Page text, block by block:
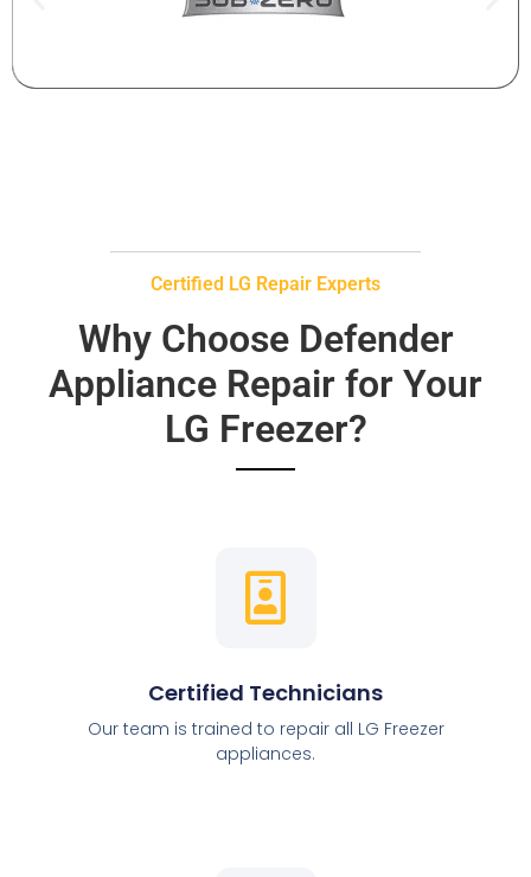
Certified LG Repair Experts
Why Choose Defender
Appliance Repair for Your
LG Freezer?
Certified Technicians
Our team is trained to repair all LG Freezer
appliances.